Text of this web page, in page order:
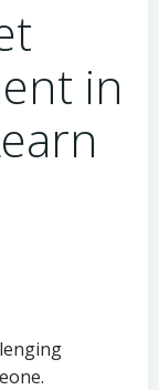
in